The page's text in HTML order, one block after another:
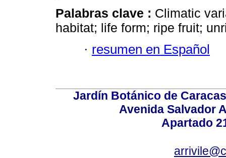
Palabras clave : Climatic
habitat; life form; ripe fruit;
· resumen en Español
Jardín Botánico de
Avenida Salvador
Apartado